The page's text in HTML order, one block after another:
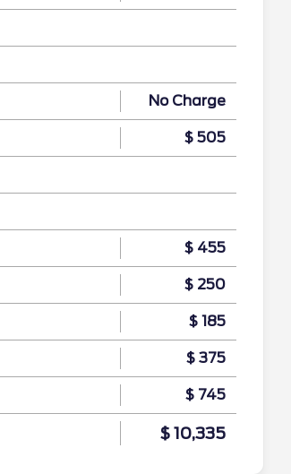
No Charge
$ 505
$ 455
$ 250
$ 185
$ 375
$ 745
$ 10,335